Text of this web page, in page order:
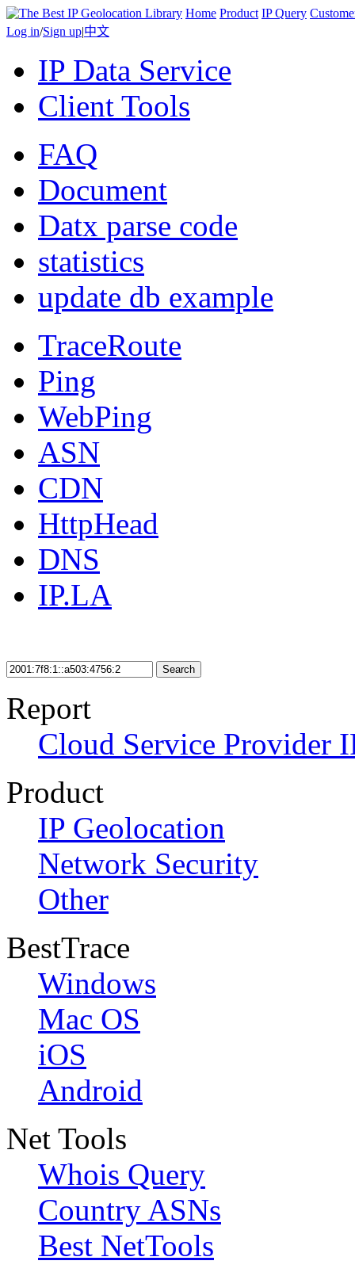
Home Product IP Query
Log in/Sign up|中文
IP Data Service
Client Tools
FAQ
Document
Datx parse code
statistics
update db example
TraceRoute
Ping
WebPing
ASN
CDN
HttpHead
DNS
IP.LA
Search
Report
Cloud Service Provider
Product
IP Geolocation
Network Security
Other
BestTrace
Windows
Mac OS
iOS
Android
Net Tools
Whois Query
Country ASNs
Best NetTools